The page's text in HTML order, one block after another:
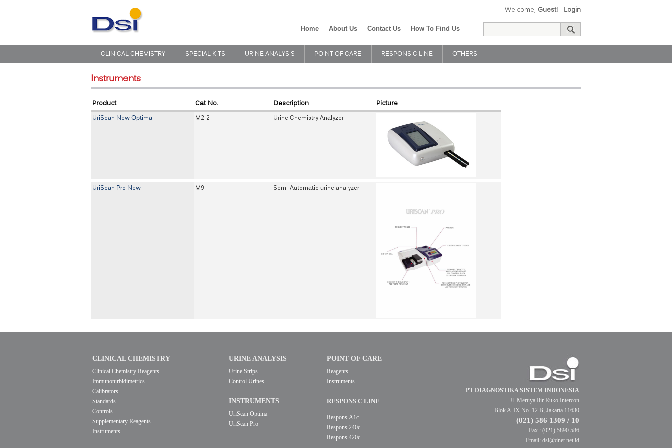
Welcome, Guest! | Login
Home About Us Contact Us How To Find Us
CLINICAL CHEMISTRY SPECIAL KITS URINE ANALYSIS POINT OF CARE RESPONS C LINE OTHERS
Instruments
Product Cat No. Description Picture
UriScan New Optima M2-2 Urine Chemistry Analyzer
UriScan Pro New M9 Semi-Automatic urine analyzer
CLINICAL CHEMISTRY
Clinical Chemistry Reagents
Immunoturbidimetrics
Calibrators
Standards
Controls
Supplementary Reagents
Instruments
URINE ANALYSIS
Urine Strips
Control Urines
INSTRUMENTS
UriScan Optima
UriScan Pro
POINT OF CARE
Reagents
Instruments
RESPONS C LINE
Respons A1c
Respons 240c
Respons 420c
PT DIAGNOSTIKA SISTEM INDONESIA
Jl. Meruya Ilir Ruko Intercon
Blok A-IX No. 12 B, Jakarta 11630
(021) 586 1309 / 10
Fax : (021) 5890 586
Email: dsi@dnet.net.id